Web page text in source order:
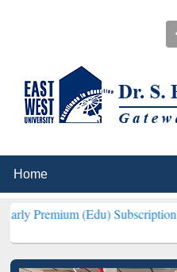
(Edu) Subscription through